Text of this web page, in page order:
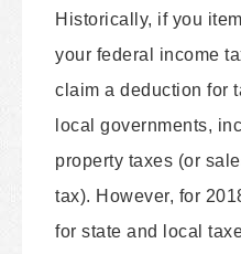
Historically, if you
your federal income
claim a deduction for
local governments,
property taxes (or
tax). However, for
for state and local